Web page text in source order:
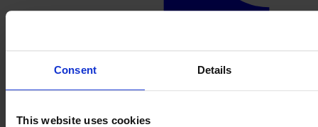
Consent Details
This website uses cookies